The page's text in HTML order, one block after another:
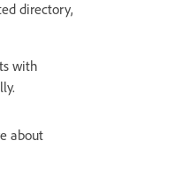
directory,
with
about